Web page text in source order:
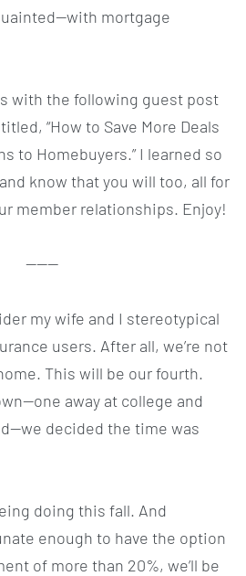
mortgage
with the following guest post
“How to Save More Deals
to Homebuyers.” I learned so
know that you will too, all for
member relationships. Enjoy!
———
my wife and I stereotypical
users. After all, we’re not
This will be our fourth.
away at college and
decided the time was
doing this fall. And
enough to have the option
of more than 20%, we’ll be